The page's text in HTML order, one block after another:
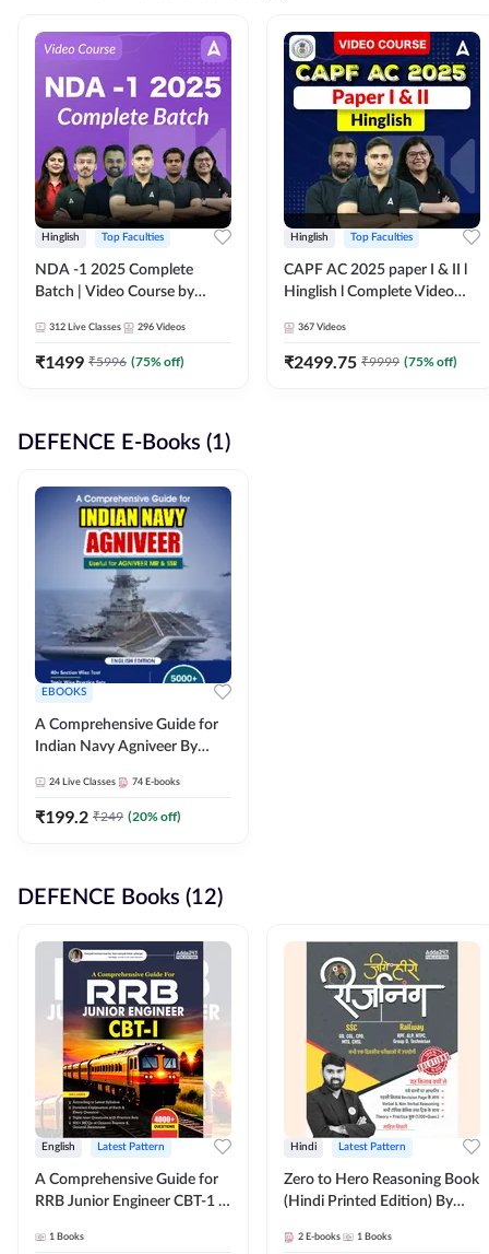
Hinglish Top Faculties
NDA -1 2025 Complete
Batch | Video Course by
312 Live Classes 296 Videos
₹1499 ₹5996 (75% off)
Hinglish Top Faculties
CAPF AC 2025 paper I & II l
Hinglish l Complete Video
367 Videos
₹2499.75 ₹9999 (75% off)
DEFENCE E-Books (1)
EBOOKS
A Comprehensive Guide for
Indian Navy Agniveer By
24 Live Classes 74 E-books
₹199.2 ₹249 (20% off)
DEFENCE Books (12)
English Latest Pattern
A Comprehensive Guide for
RRB Junior Engineer CBT-1 |
Printed Edition) by Adda247
1 Books
Hindi Latest Pattern
Zero to Hero Reasoning Book
(Hindi Printed Edition) By
2 E-books 1 Books